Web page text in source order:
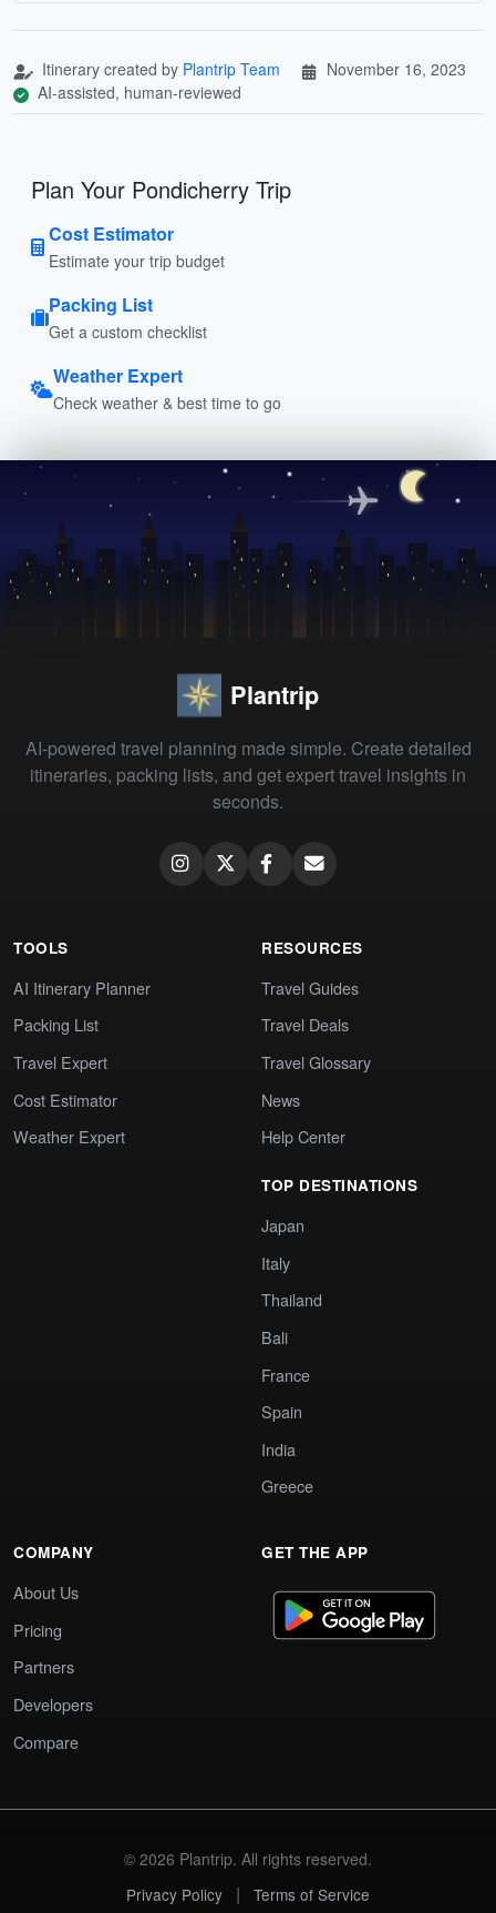
Itinerary created by Plantrip Team
November 16, 2023
AI-assisted, human-reviewed
Plan Your Pondicherry Trip
Cost Estimator
Estimate your trip budget
Packing List
Get a custom checklist
Weather Expert
Check weather & best time to go
Plantrip
AI-powered travel planning made simple. Create detailed
itineraries, packing lists, and get expert travel insights in
seconds.
TOOLS
AI Itinerary Planner
Packing List
Travel Expert
Cost Estimator
Weather Expert
RESOURCES
Travel Guides
Travel Deals
Travel Glossary
News
Help Center
TOP DESTINATIONS
Japan
Italy
Thailand
Bali
France
Spain
India
Greece
COMPANY
About Us
Pricing
Partners
Developers
Compare
GET THE APP
© 2026 Plantrip. All rights reserved.
Privacy Policy
| Terms of Service